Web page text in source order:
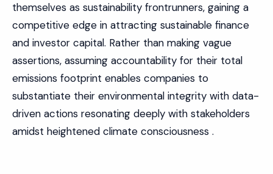
themselves as sustainability frontrunners, gaining a
competitive edge in attracting sustainable finance
and investor capital. Rather than making vague
assertions, assuming accountability for their total
emissions footprint enables companies to
substantiate their environmental integrity with data-
driven actions resonating deeply with stakeholders
amidst heightened climate consciousness .